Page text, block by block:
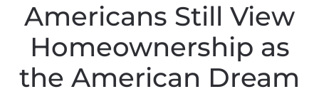
Americans Still View
Homeownership as
the American Dream